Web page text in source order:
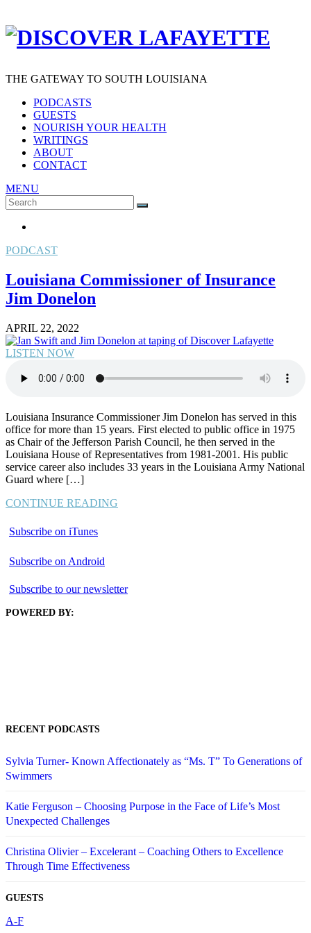
THE GATEWAY TO SOUTH LOUISIANA
PODCASTS
GUESTS
NOURISH YOUR HEALTH
WRITINGS
ABOUT
CONTACT
MENU
Search
for:
SEARCH
PODCAST
Louisiana Commissioner of Insurance
Jim Donelon
APRIL 22, 2022
LISTEN NOW
Louisiana Insurance Commissioner Jim Donelon has served in this
office for more than 15 years. First elected to public office in 1975
as Chair of the Jefferson Parish Council, he then served in the
Louisiana House of Representatives from 1981-2001. His public
service career also includes 33 years in the Louisiana Army National
Guard where […]
CONTINUE READING
Subscribe on iTunes
Subscribe on Android
Subscribe to our newsletter
POWERED BY:
RECENT PODCASTS
Sylvia Turner- Known Affectionately as “Ms. T” To Generations of
Swimmers
Katie Ferguson – Choosing Purpose in the Face of Life’s Most
Unexpected Challenges
Christina Olivier – Excelerant – Coaching Others to Excellence
Through Time Effectiveness
GUESTS
A-F